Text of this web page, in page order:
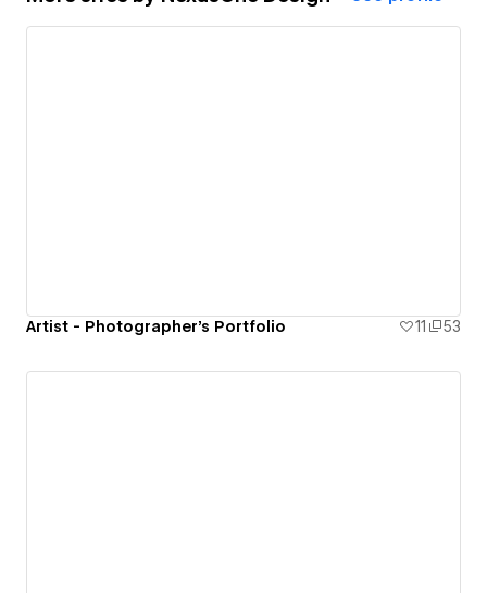
Artist - Photographer's Portfolio 11 53